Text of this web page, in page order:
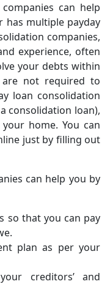
can help
has multiple payday
companies,
experience, often
your debts within
are not required to
loan consolidation
consolidation loan),
home. You can
just by filling out
can help you by
so that you can pay
plan as per your
creditors’ and